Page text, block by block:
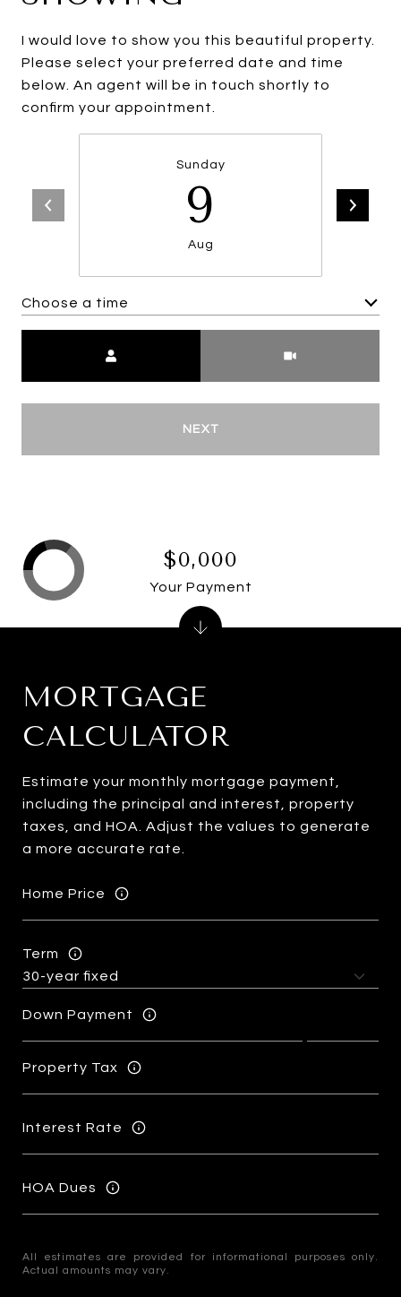
I would love to show you this beautiful property.
Please select your preferred date and time
below. An agent will be in touch shortly to
confirm your appointment.
Sunday
9
Aug
Choose a time
NEXT
MORTGAGE
CALCULATOR
Estimate your monthly mortgage payment,
including the principal and interest, property
taxes, and HOA. Adjust the values to generate
a more accurate rate.
Home Price
Term
Down Payment
Property Tax
Interest Rate
HOA Dues
All estimates are provided for informational purposes only.
Actual amounts may vary.
$0,000
Your Payment